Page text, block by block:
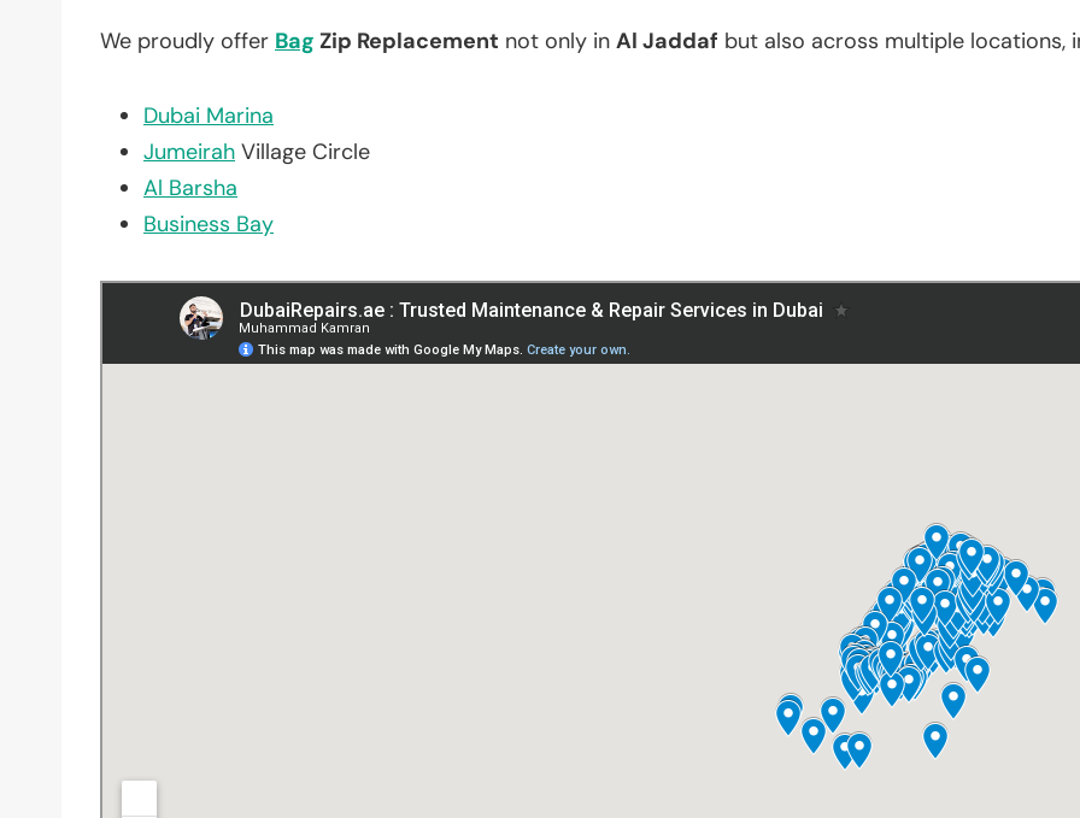
We proudly offer Bag Zip Replacement not only in Al Jaddaf but also across multiple locations,
Dubai Marina
Jumeirah Village Circle
Al Barsha
Business Bay